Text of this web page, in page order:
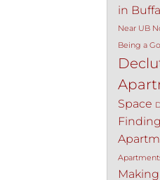
in
Near UB
Being a
Space